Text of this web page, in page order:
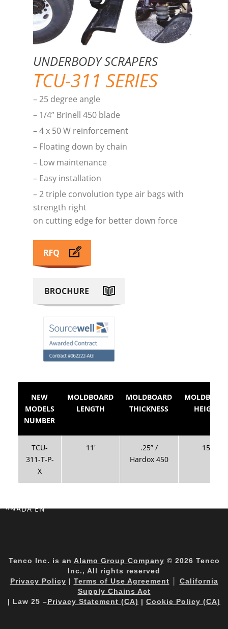
UNDERBODY SCRAPERS
TCU-311 SERIES
– 25 degree angle
– 1/4” Brinell 450 blade
– 4 x 50 W reinforcement
– Floating down by chain
– Low maintenance
– Easy installation
– 2 triple convolution type air bags with
strength right
on cutting edge for better down force
NEW
MODELS
NUMBER
MOLDBOARD
LENGTH
MOLDBOARD
THICKNESS
HEIGHT
TCU-
311-T-P-
X
11′
.25” /
Hardox 450
15″
CANADA EN
Tenco Inc. is an Alamo Group Company © 2026 Tenco
Inc., All rights reserved
Privacy Policy | Terms of Use Agreement
California
Supply Chains Act
| Law 25 –Privacy Statement (CA) | Cookie Policy (CA)